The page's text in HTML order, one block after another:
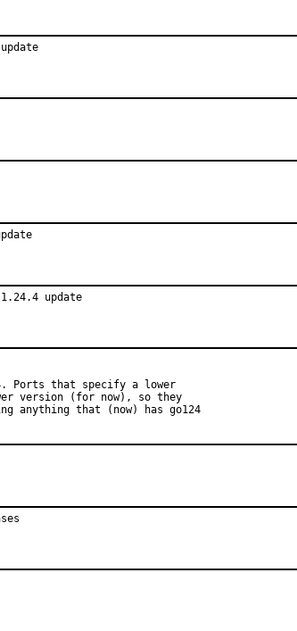
1.24.4 update
Ports that specify a lower
version (for now), so they
anything that (now) has go124